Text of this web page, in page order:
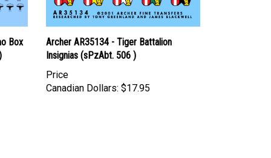
Box
Archer AR35134 - Tiger Battalion
Insignias (sPzAbt. 506 )
Price
Canadian Dollars: $17.95